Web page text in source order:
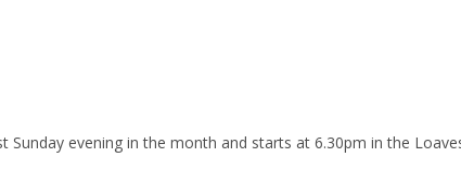
Sunday evening in the month and starts at 6.30pm in the